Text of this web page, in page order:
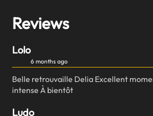
Reviews
Lolo
6 months ago
Belle retrouvaille Delia Excellent
intense À bientôt
Ludo